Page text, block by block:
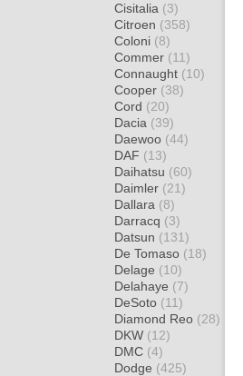
Cisitalia (3)
Citroen (358)
Coloni (8)
Commer (11)
Connaught (10)
Cooper (38)
Cord (20)
Dacia (39)
Daewoo (44)
DAF (13)
Daihatsu (60)
Daimler (21)
Dallara (8)
Darracq (3)
Datsun (131)
De Tomaso (18)
Delage (10)
Delahaye (7)
DeSoto (11)
Diamond Reo (28)
DKW (12)
DMC (4)
Dodge (425)